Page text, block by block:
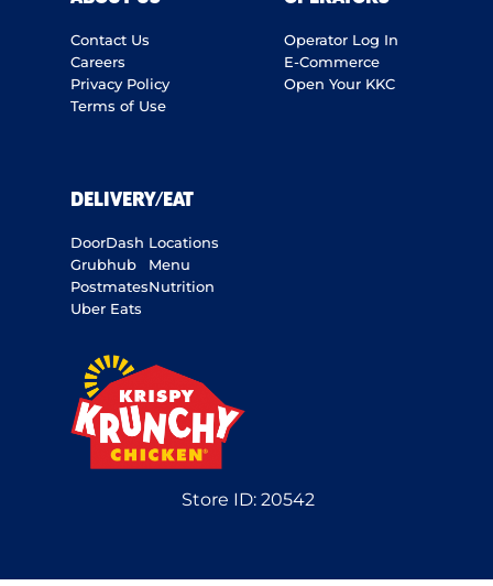
Contact Us
Careers
Privacy Policy
Terms of Use
Operator Log In
E-Commerce
Open Your KKC
DELIVERY/EAT
DoorDash
Grubhub
Postmates
Uber Eats
Locations
Menu
Nutrition
Store ID:20542